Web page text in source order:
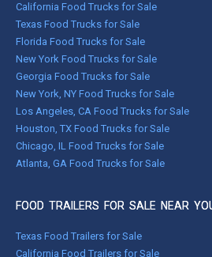
California Food Trucks for Sale
Texas Food Trucks for Sale
Florida Food Trucks for Sale
New York Food Trucks for Sale
Georgia Food Trucks for Sale
New York, NY Food Trucks for Sale
Los Angeles, CA Food Trucks for Sale
Houston, TX Food Trucks for Sale
Chicago, IL Food Trucks for Sale
Atlanta, GA Food Trucks for Sale
FOOD TRAILERS FOR SALE NEAR
Texas Food Trailers for Sale
California Food Trailers for Sale